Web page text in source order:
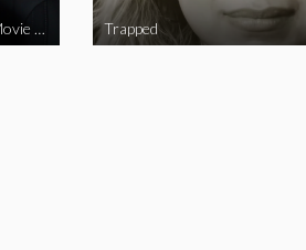
The Outbreak | 2020 One Minute Movie Contest Audience Award Winner Trapped